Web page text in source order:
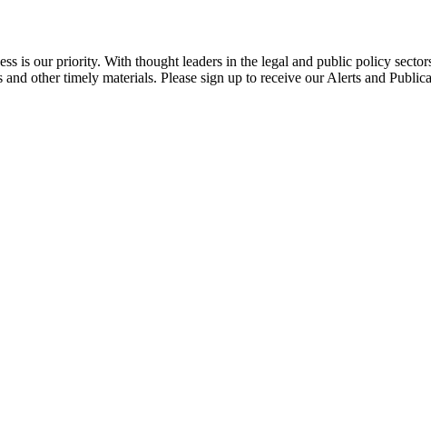
is our priority. With thought leaders in the legal and public policy
other timely materials. Please sign up to receive our Alerts and